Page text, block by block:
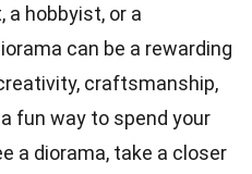
a hobbyist, or a
can be a rewarding
craftsmanship,
fun way to spend your
a diorama, take a closer